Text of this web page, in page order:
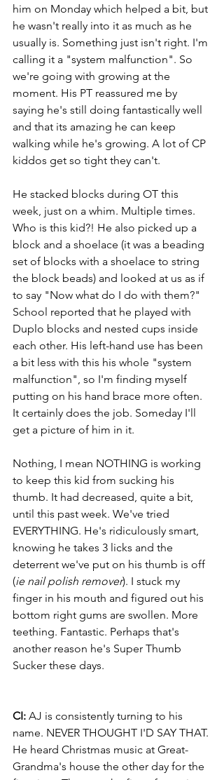
him on Monday which helped a bit, but
he wasn't really into it as much as he
usually is. Something just isn't right. I'm
calling it a "system malfunction". So
we're going with growing at the
moment. His PT reassured me by
saying he's still doing fantastically well
and that its amazing he can keep
walking while he's growing. A lot of CP
kiddos get so tight they can't.
He stacked blocks during OT this
week, just on a whim. Multiple times.
Who is this kid?! He also picked up a
block and a shoelace (it was a beading
set of blocks with a shoelace to string
the block beads) and looked at us as if
to say "Now what do I do with them?"
School reported that he played with
Duplo blocks and nested cups inside
each other. His left-hand use has been
a bit less with this his whole "system
malfunction", so I'm finding myself
putting on his hand brace more often.
It certainly does the job. Someday I'll
get a picture of him in it.
Nothing, I mean NOTHING is working
to keep this kid from sucking his
thumb. It had decreased, quite a bit,
until this past week. We've tried
EVERYTHING. He's ridiculously smart,
knowing he takes 3 licks and the
deterrent we've put on his thumb is off
(ie nail polish remover). I stuck my
finger in his mouth and figured out his
bottom right gums are swollen. More
teething. Fantastic. Perhaps that's
another reason he's Super Thumb
Sucker these days.
CI: AJ is consistently turning to his
name. NEVER THOUGHT I'D SAY THAT.
He heard Christmas music at Great-
Grandma's house the other day for the